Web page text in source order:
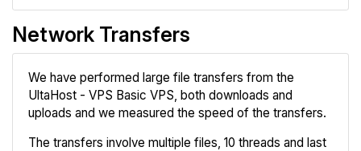
Network Transfers
We have performed large file transfers from the
UltaHost - VPS Basic VPS, both downloads and
uploads and we measured the speed of the transfers.
The transfers involve multiple files, 10 threads and last